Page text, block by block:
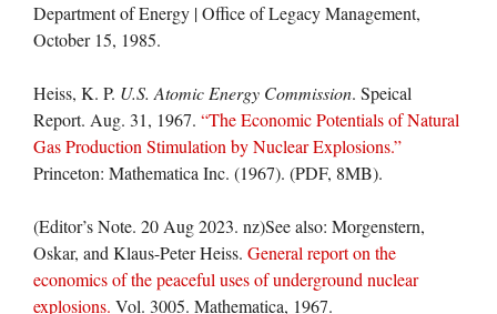
Department of Energy | Office of Legacy Management,
October 15, 1985.
Heiss, K. P. U.S. Atomic Energy Commission. Speical
Report. Aug. 31, 1967. “The Economic Potentials of Natural
Gas Production Stimulation by Nuclear Explosions.”
Princeton: Mathematica Inc. (1967). (PDF, 8MB).
(Editor’s Note. 20 Aug 2023. nz)See also: Morgenstern,
Oskar, and Klaus-Peter Heiss. General report on the
economics of the peaceful uses of underground nuclear
explosions. Vol. 3005. Mathematica, 1967.